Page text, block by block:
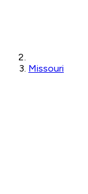
Missouri